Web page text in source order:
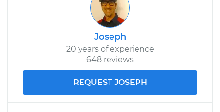
Emergency /
Parking Brake Cable
- Passenger Side
Replacement
$319.29
Joseph
20 years of experience
648 reviews
REQUEST JOSEPH